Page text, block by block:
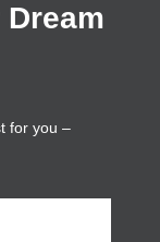
for you –